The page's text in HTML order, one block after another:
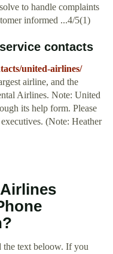
to handle complaints
informed ...4/5(1)
contacts
united-airlines/
airline, and the
Airlines. Note: United
its help form. Please
(Note: Heather
the text beloow. If you